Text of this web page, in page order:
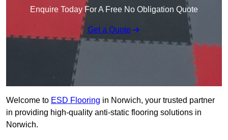
Enquire Today For A Free No Obligation Quote
Get a Quote
Welcome to ESD Flooring in Norwich, your trusted partner
in providing high-quality anti-static flooring solutions in
Norwich.